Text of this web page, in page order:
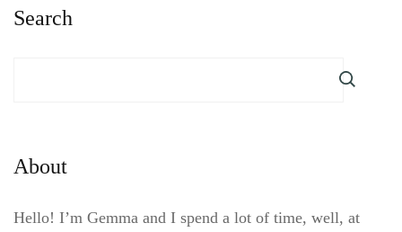
Search
About
Hello! I’m Gemma and I spend a lot of time, well, at